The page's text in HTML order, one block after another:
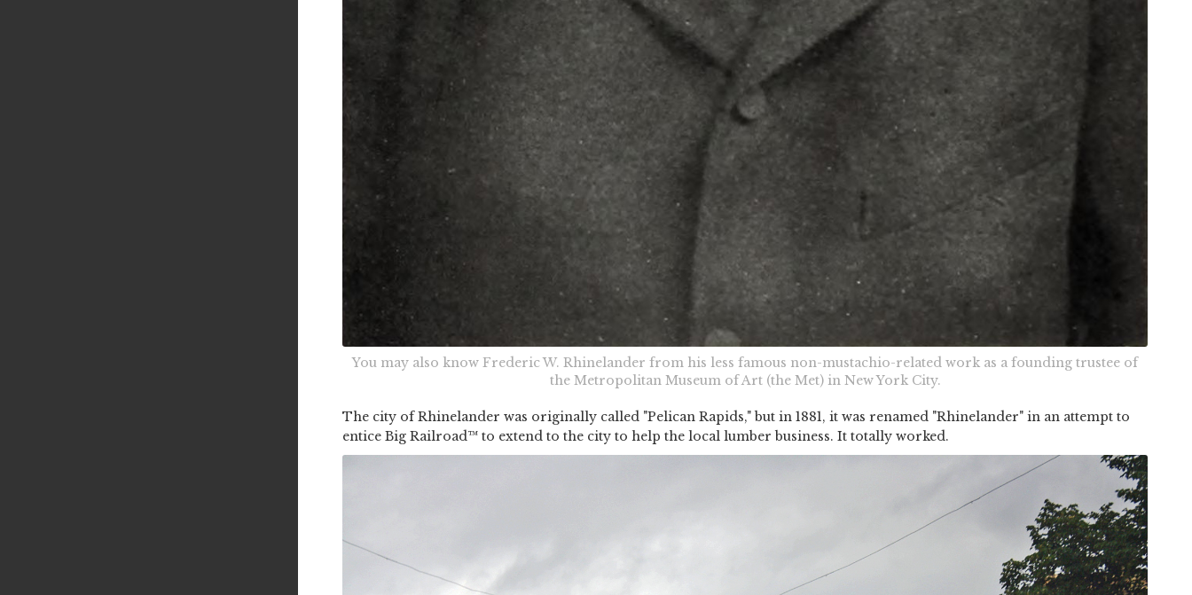
You may also know Frederic W. Rhinelander from his less famous non-mustachio-related work as a founding trustee of
the Metropolitan Museum of Art (the Met) in New York City.
The city of Rhinelander was originally called "Pelican Rapids," but in 1881, it was renamed "Rhinelander" in an attempt to
entice Big Railroad™ to extend to the city to help the local lumber business. It totally worked.